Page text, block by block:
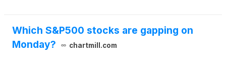
Which S&P500 stocks are gapping on
Monday?
chartmill.com